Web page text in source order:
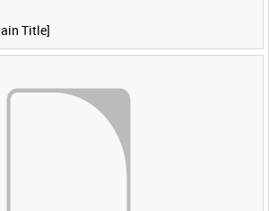
Title]